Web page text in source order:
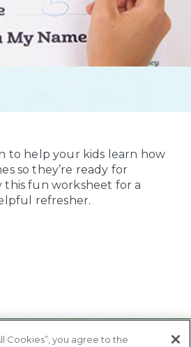
to help your kids learn how
so they’re ready for
this fun worksheet for a
refresher.
Cookies”, you agree to the